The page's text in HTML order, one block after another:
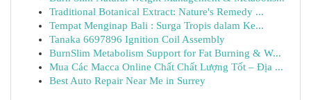
Traditional Botanical Extract: Nature's Remedy ...
Tempat Menginap Bali : Surga Tropis dalam Ke...
Tanaka 6697896 Ignition Coil Assembly
BurnSlim Metabolism Support for Fat Burning & W...
Mua Các Macca Online Chất Chất Lượng Tốt – Địa ...
Best Auto Repair Near Me in Surrey